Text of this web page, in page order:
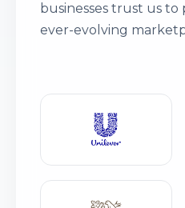
businesses trust us to
ever-evolving